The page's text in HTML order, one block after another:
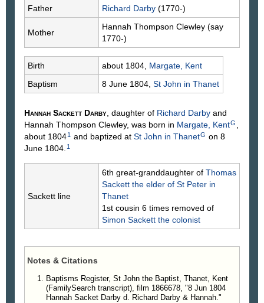
Father Richard Darby (1770-)
Mother
Hannah Thompson Clewley (say
1770-)
Birth about 1804, Margate, Kent
Baptism
8 June 1804, St John in Thanet
Hannah Sackett Darby , daughter of Richard Darby and
Hannah Thompson Clewley, was born in Margate, KentG
about 18041 and baptized at St John in ThanetG on 8
June 1804. 1
Sackett line
6th great-granddaughter of Thomas
Sackett the elder of St Peter in
Thanet
1st cousin 6 times removed of
Simon Sackett the colonist
Notes & Citations
Baptisms Register, St John the Baptist, Thanet, Kent
(FamilySearch transcript), film 1866678, "8 Jun 1804
Hannah Sacket Darby d. Richard Darby & Hannah."